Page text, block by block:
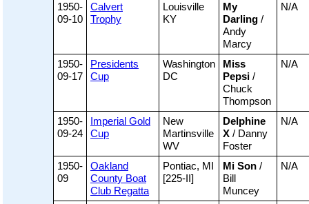
1950-
09-10
Calvert
Trophy
Louisville
KY
My
Darling /
Andy
Marcy
N/A
1950-
09-17
Presidents
Cup
Washington
DC
Miss
Pepsi /
Chuck
Thompson
N/A
1950-
09-24
Imperial Gold
Cup
New
Martinsville
WV
Delphine
X / Danny
Foster
N/A
1950-
09
Oakland
County Boat
Club Regatta
Pontiac, MI
[225-II]
Mi Son /
Bill
Muncey
N/A